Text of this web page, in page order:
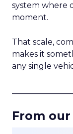
system where
moment.
That scale,
makes it
any single
From